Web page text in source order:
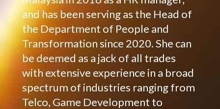
and has been serving as the Head of
the Department of People and
Transformation since 2020. She can
be deemed as a jack of all trades
with extensive experience in a broad
spectrum of industries ranging from
Telco, Game Development to